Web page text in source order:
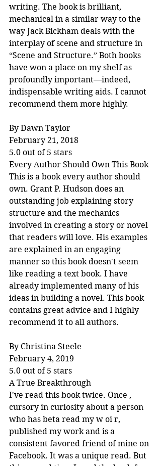
writing. The book is brilliant,
mechanical in a similar way to the
way Jack Bickham deals with the
interplay of scene and structure in
“Scene and Structure.” Both books
have won a place on my shelf as
profoundly important—indeed,
indispensable writing aids. I cannot
recommend them more highly.
By Dawn Taylor
February 21, 2018
5.0 out of 5 stars
Every Author Should Own This Book
This is a book every author should
own. Grant P. Hudson does an
outstanding job explaining story
structure and the mechanics
involved in creating a story or novel
that readers will love. His examples
are explained in an engaging
manner so this book doesn't seem
like reading a text book. I have
already implemented many of his
ideas in building a novel. This book
contains great advice and I highly
recommend it to all authors.
By Christina Steele
February 4, 2019
5.0 out of 5 stars
A True Breakthrough
I've read this book twice. Once ,
cursory in curiosity about a person
who has beta read my w oi r,
published my work and is a
consistent favored friend of mine on
Facebook. It was a unique read. But